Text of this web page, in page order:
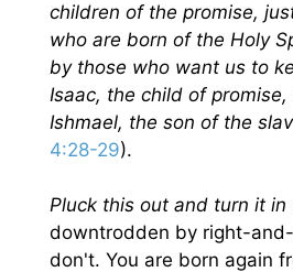
children of the promise,
who are born of the Holy
by those who want us to
Isaac, the child of
Ishmael, the son of the
4:28-29).
Pluck this out and turn it
downtrodden by right-
don't. You are born again